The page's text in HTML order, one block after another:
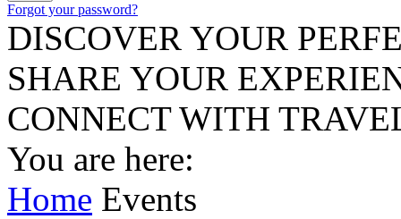
Forgot your password?
DISCOVER YOUR
SHARE YOUR
CONNECT WITH
You are here:
Home Events